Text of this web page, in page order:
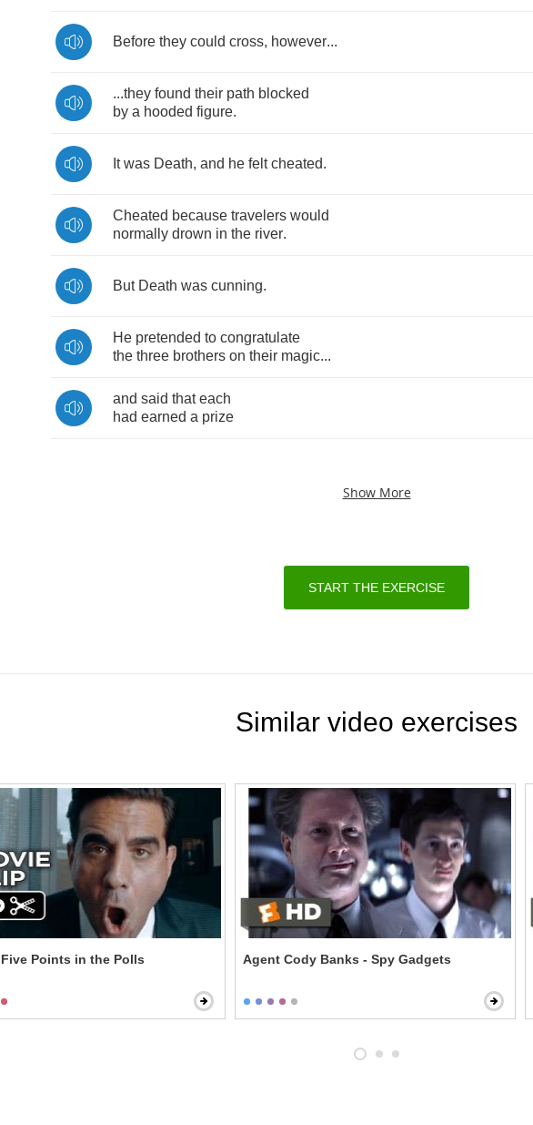
Before they could cross, however...
...they found their path blocked
by a hooded figure.
It was Death, and he felt cheated.
Cheated because travelers would
normally drown in the river.
But Death was cunning.
He pretended to congratulate
the three brothers on their magic...
and said that each
had earned a prize
Show More
START THE EXERCISE
Similar video exercises
Points in the Polls Agent Cody Banks - Spy Gadgets